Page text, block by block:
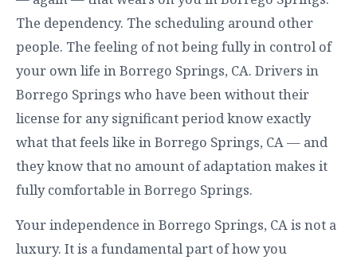
The dependency. The scheduling around other
people. The feeling of not being fully in control of
your own life in Borrego Springs, CA. Drivers in
Borrego Springs who have been without their
license for any significant period know exactly
what that feels like in Borrego Springs, CA — and
they know that no amount of adaptation makes it
fully comfortable in Borrego Springs.
Your independence in Borrego Springs, CA is not a
luxury. It is a fundamental part of how you